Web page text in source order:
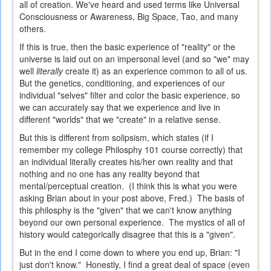
all of creation. We've heard and used terms like Universal
Consciousness or Awareness, Big Space, Tao, and many
others.
If this is true, then the basic experience of "reality" or the
universe is laid out on an impersonal level (and so "we" may
well literallycreate it) as an experience common to all of us.
But the genetics, conditioning, and experiences of our
individual "selves" filter and color the basic experience, so
we can accurately say that we experience and live in
different "worlds" that we "create" in a relative sense.
But this is different from solipsism, which states (if I
remember my college Philosphy 101 course correctly) that
an individual literally creates his/her own reality and that
nothing and no one has any reality beyond that
mental/perceptual creation. (I think this is what you were
asking Brian about in your post above, Fred.) The basis of
this philosphy is the "given" that we can't know anything
beyond our own personal experience. The mystics of all of
history would categorically disagree that this is a "given".
But in the end I come down to where you end up, Brian: "I
just don't know." Honestly, I find a great deal of space (even